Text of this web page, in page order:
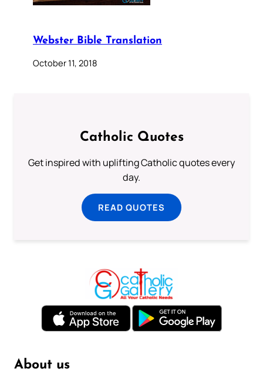
Webster Bible Translation
October 11, 2018
Catholic Quotes
Get inspired with uplifting Catholic quotes every
day.
READ QUOTES
About us